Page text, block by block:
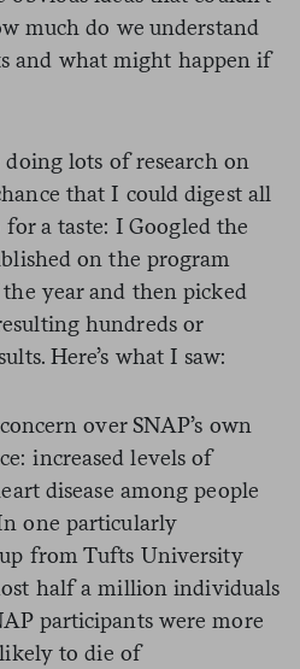
much do we understand
and what might happen if
lots of research on
that I could digest all
a taste: I Googled the
on the program
year and then picked
hundreds or
Here’s what I saw:
over SNAP’s own
increased levels of
disease among people
one particularly
from Tufts University
half a million individuals
participants were more
to die of